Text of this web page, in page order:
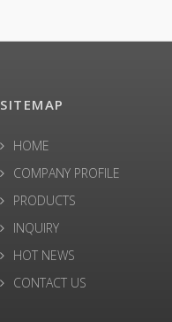
SITEMAP
HOME
COMPANY PROFILE
PRODUCTS
INQUIRY
HOT NEWS
CONTACT US